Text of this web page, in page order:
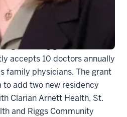
Reinvestment Act.
in which new physicians
following graduation from
accepts 10 doctors annually
family physicians. The grant
add two new residency
Clarian Arnett Health, St.
and Riggs Community